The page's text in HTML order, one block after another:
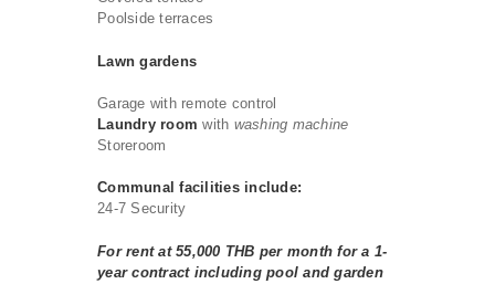
Poolside terraces
Lawn gardens
Garage with remote control
Laundry room with washing machine
Storeroom
Communal facilities include:
24-7 Security
For rent at 55,000 THB per month for a 1-
year contract including pool and garden